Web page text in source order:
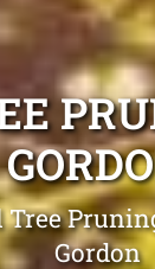
Tree
Gordon